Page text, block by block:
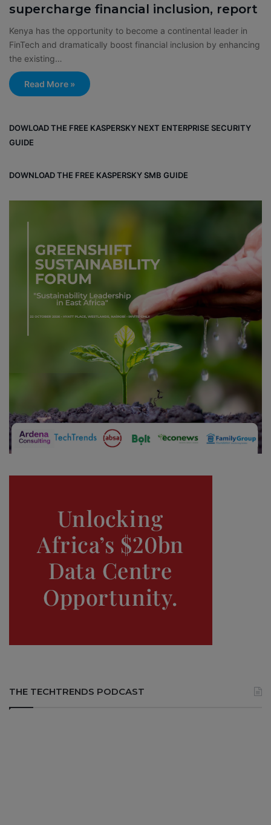
supercharge financial inclusion, report
Kenya has the opportunity to become a continental leader in
FinTech and dramatically boost financial inclusion by enhancing
the existing…
Read More »
DOWLOAD THE FREE KASPERSKY NEXT ENTERPRISE SECURITY
GUIDE
DOWNLOAD THE FREE KASPERSKY SMB GUIDE
THE TECHTRENDS PODCAST